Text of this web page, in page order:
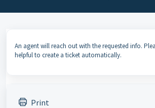
An agent will reach out with the requested info.
helpful to create a ticket automatically.
Print